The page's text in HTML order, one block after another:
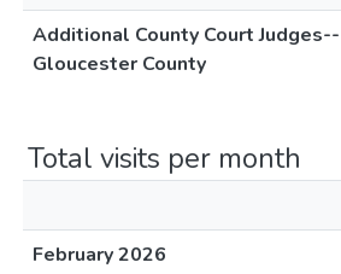
Additional County Court Judges--
Gloucester County
Total visits per month
February 2026